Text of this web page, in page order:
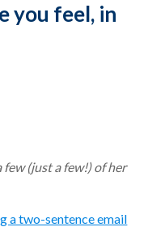
you feel, in
few (just a few!) of her
a two-sentence email